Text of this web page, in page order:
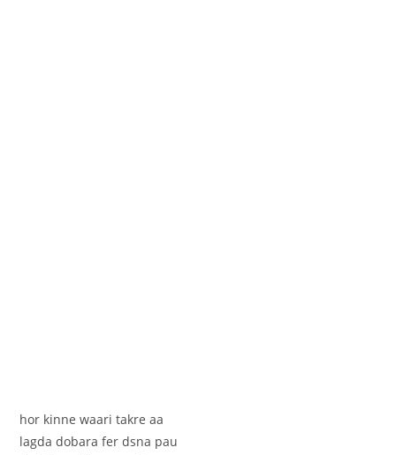
hor kinne waari takre aa
lagda dobara fer dsna pau